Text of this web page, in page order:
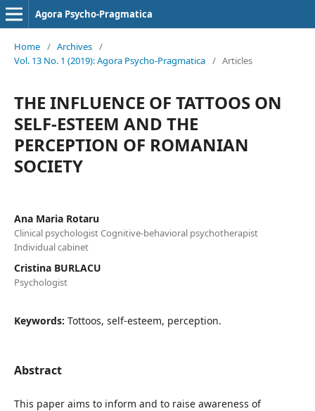
Agora Psycho-Pragmatica
Home / Archives /
Vol. 13 No. 1 (2019): Agora Psycho-Pragmatica / Articles
THE INFLUENCE OF TATTOOS ON
SELF-ESTEEM AND THE
PERCEPTION OF ROMANIAN
SOCIETY
Ana Maria Rotaru
Clinical psychologist Cognitive-behavioral psychotherapist
Individual cabinet
Cristina BURLACU
Psychologist
Keywords: Tottoos, self-esteem, perception.
Abstract
This paper aims to inform and to raise awareness of